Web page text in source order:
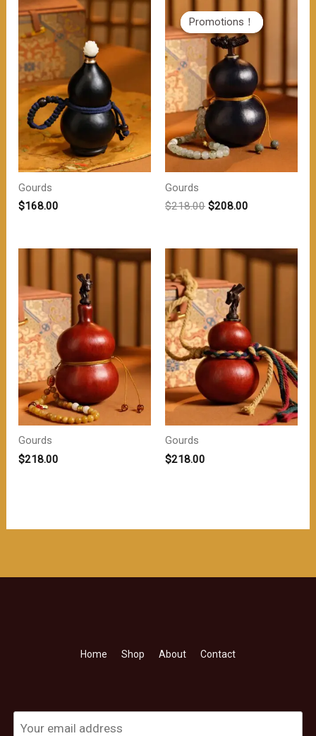
Gourds
$168.00
Promotions！
Promotions！
Gourds
$218.00 原
$218.00。
$208.00
格
为：
$208.00。
Gourds
$218.00
Gourds
$218.00
Home Shop About Contact